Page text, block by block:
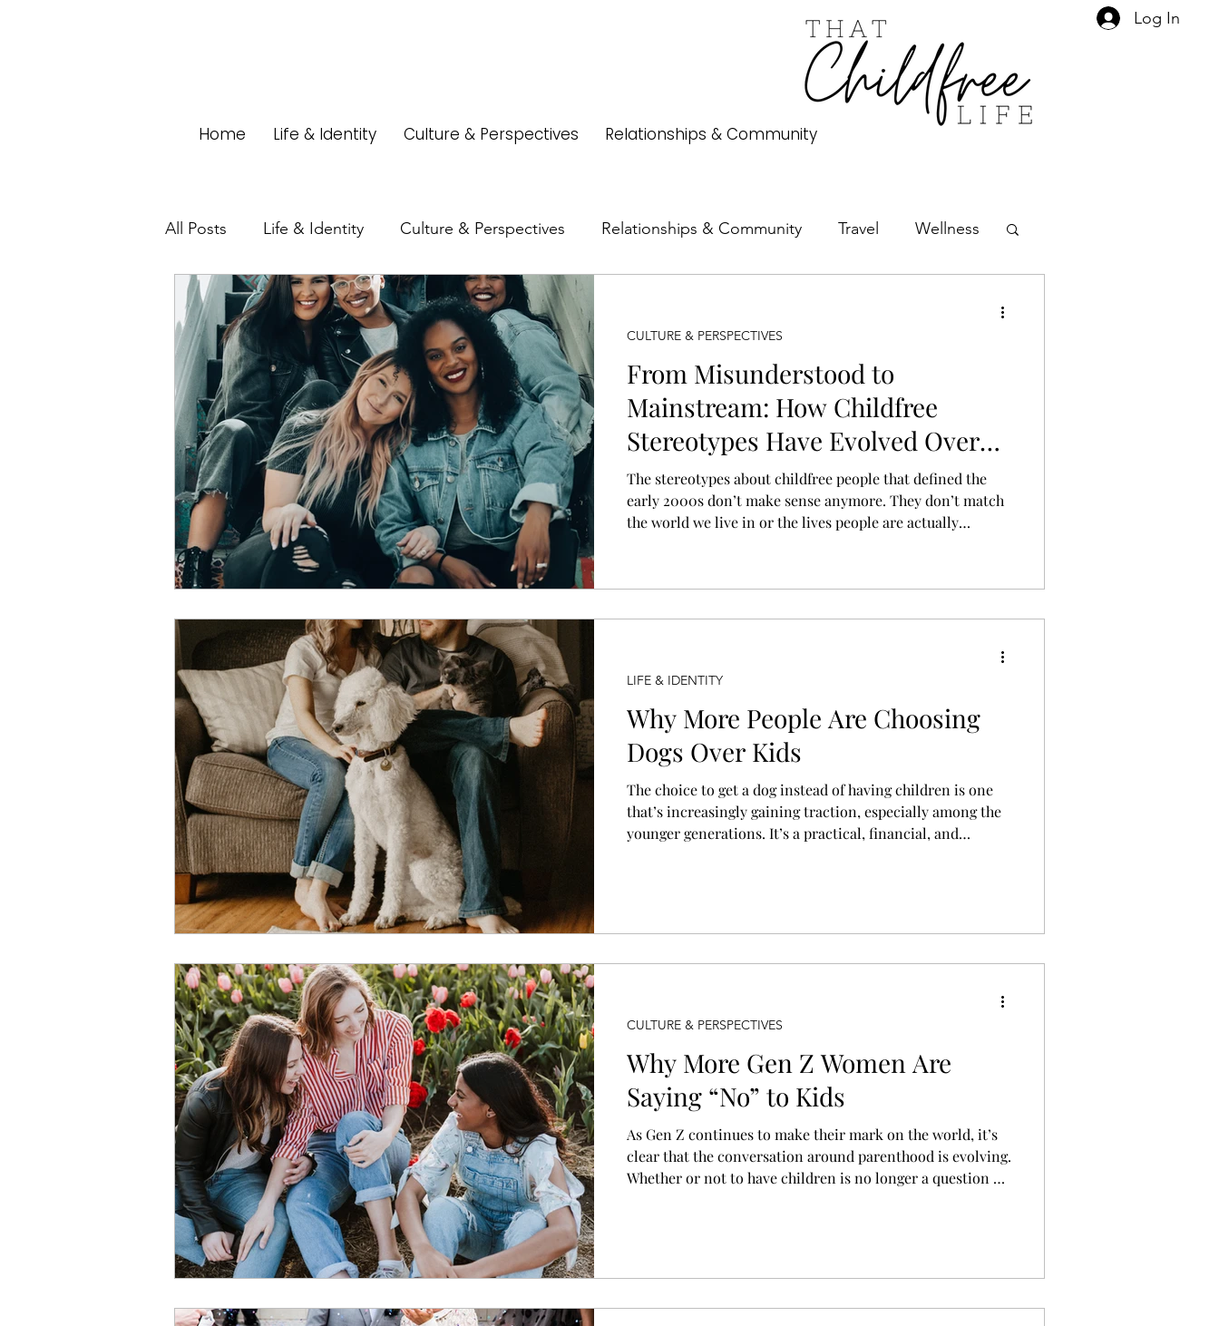
Home Life & Identity Culture & Perspectives Relationships & Community
Log In
All Posts Life & Identity Culture & Perspectives Relationships & Community Travel Wellness
Home & Living Pets Money & Freedom
Stereotypes Commentary Trends Media & Pop Culture Family Friends
Dating & Partnership Boundaries Community Stories Support & Resources
Childfree Lifestyle
From Misunderstood to
Mainstream: How Childfree
Stereotypes Have Evolved Over
Two Decades
The stereotypes about childfree people that defined the
early 2000s don’t make sense anymore. They don’t match
the world we live in or the lives people are actually
boundaries, and what adulthood can look like when you
CULTURE & PERSPECTIVES
Why More People Are Choosing
Dogs Over Kids
The choice to get a dog instead of having children is one
that’s increasingly gaining traction, especially among the
younger generations. It’s a practical, financial, and
LIFE & IDENTITY
Why More Gen Z Women Are
Saying “No” to Kids
As Gen Z continues to make their mark on the world, it’s
clear that the conversation around parenthood is evolving.
Whether or not to have children is no longer a question of
CULTURE & PERSPECTIVES